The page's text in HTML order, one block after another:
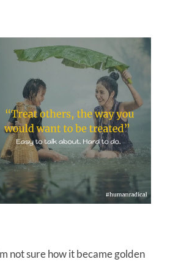
not sure how it became golden